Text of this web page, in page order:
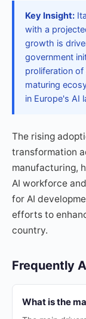
Key Insight:
with a
growth is
government
proliferation
maturing
in Europe's AI
The rising
transformation
manufacturing,
AI workforce
for AI
efforts to
country.
Frequently
What is the